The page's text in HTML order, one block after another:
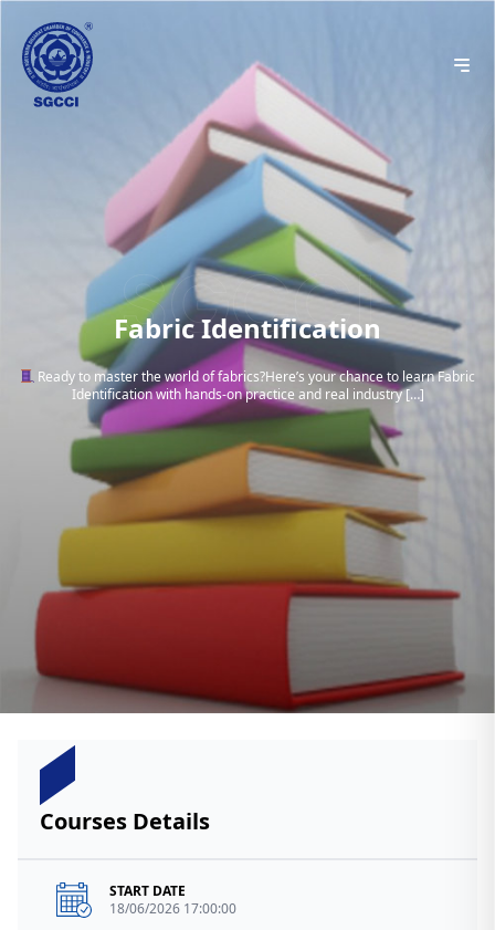
Fabric Identification
Ready to master the world of fabrics?Here’s your chance to learn Fabric
Identification with hands-on practice and real industry […]
Courses Details
START DATE
18/06/2026 17:00:00